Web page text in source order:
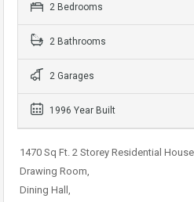
2 Bedrooms
2 Bathrooms
2 Garages
1996 Year Built
1470 Sq Ft. 2 Storey Residential
Drawing Room,
Dining Hall,